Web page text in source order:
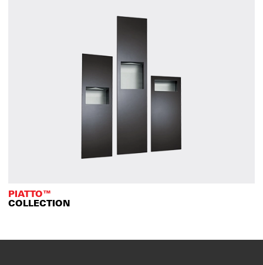
PIATTO™
COLLECTION